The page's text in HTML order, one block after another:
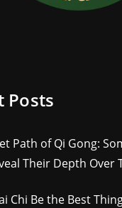
Posts
Path of Qi Gong:
Their Depth Over
Chi Be the Best